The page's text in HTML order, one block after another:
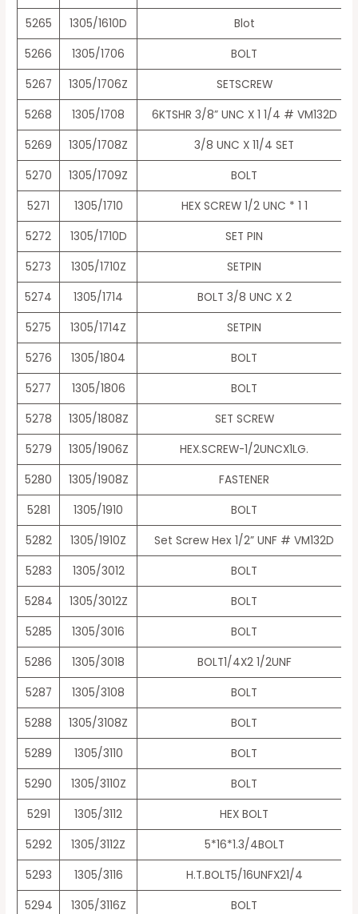
5265
1305/1610D
Blot
5266
1305/1706
BOLT
5267
1305/1706Z
SETSCREW
5268
1305/1708
6KTSHR 3/8” UNC X 1 1/4 # VM132D
5269
1305/1708Z
3/8 UNC X 11/4 SET
5270
1305/1709Z
BOLT
5271
1305/1710
HEX SCREW 1/2 UNC * 1 1
5272
1305/1710D
SET PIN
5273
1305/1710Z
SETPIN
5274
1305/1714
BOLT 3/8 UNC X 2
5275
1305/1714Z
SETPIN
5276
1305/1804
BOLT
5277
1305/1806
BOLT
5278
1305/1808Z
SET SCREW
5279
1305/1906Z
HEX.SCREW-1/2UNCX1LG.
5280
1305/1908Z
FASTENER
5281
1305/1910
BOLT
5282
1305/1910Z
Set Screw Hex 1/2” UNF # VM132D
5283
1305/3012
BOLT
5284
1305/3012Z
BOLT
5285
1305/3016
BOLT
5286
1305/3018
BOLT1/4X2 1/2UNF
5287
1305/3108
BOLT
5288
1305/3108Z
BOLT
5289
1305/3110
BOLT
5290
1305/3110Z
BOLT
5291
1305/3112
HEX BOLT
5292
1305/3112Z
5*16*1.3/4BOLT
5293
1305/3116
H.T.BOLT5/16UNFX21/4
5294
1305/3116Z
BOLT